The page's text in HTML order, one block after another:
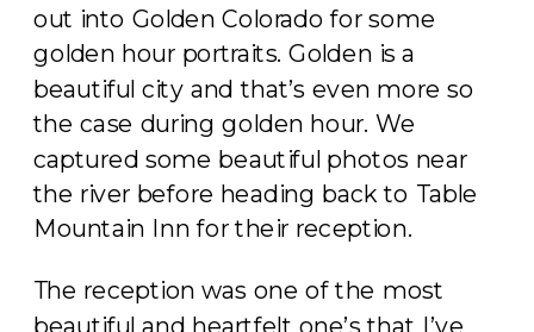
out into Golden Colorado for some
golden hour portraits. Golden is a
beautiful city and that’s even more so
the case during golden hour. We
captured some beautiful photos near
the river before heading back to Table
Mountain Inn for their reception.
The reception was one of the most
beautiful and heartfelt one’s that I’ve